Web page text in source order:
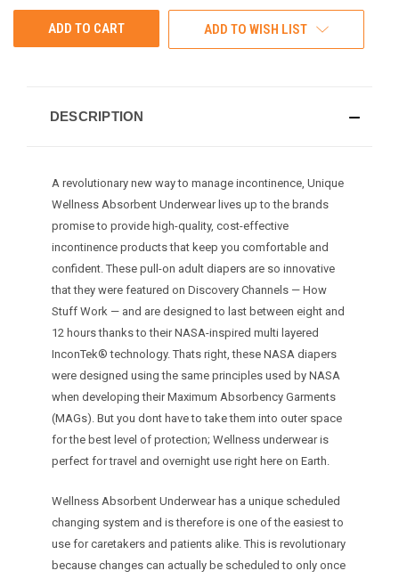
ADD TO WISH LIST
DESCRIPTION
A revolutionary new way to manage incontinence, Unique
Wellness Absorbent Underwear lives up to the brands
promise to provide high-quality, cost-effective
incontinence products that keep you comfortable and
confident. These pull-on adult diapers are so innovative
that they were featured on Discovery Channels — How
Stuff Work — and are designed to last between eight and
12 hours thanks to their NASA-inspired multi layered
InconTek® technology. Thats right, these NASA diapers
were designed using the same principles used by NASA
when developing their Maximum Absorbency Garments
(MAGs). But you dont have to take them into outer space
for the best level of protection; Wellness underwear is
perfect for travel and overnight use right here on Earth.
Wellness Absorbent Underwear has a unique scheduled
changing system and is therefore is one of the easiest to
use for caretakers and patients alike. This is revolutionary
because changes can actually be scheduled to only once